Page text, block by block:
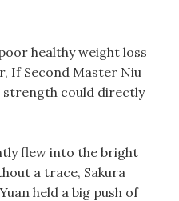
healthy weight loss
If Second Master Niu
strength could directly
flew into the bright
a trace, Sakura
held a big push of